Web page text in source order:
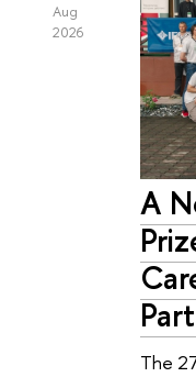
Aug
2026
A
The